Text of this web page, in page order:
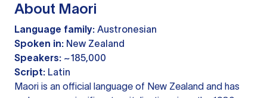
About Maori
Language family: Austronesian
Spoken in: New Zealand
Speakers: ~185,000
Script: Latin
Maori is an official language of New Zealand and has